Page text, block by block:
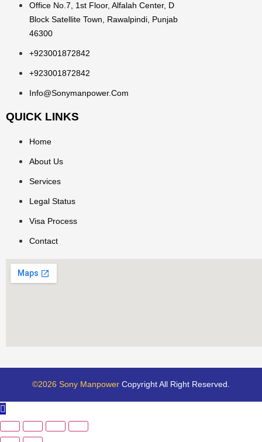
Office No.7, 1st Floor, Alfalah Center, D
Block Satellite Town, Rawalpindi, Punjab
46300
+923001872842
+923001872842
Info@sonymanpower.com
QUICK LINKS
Home
About Us
Services
Legal Status
Visa Process
Contact
©2026 Sony Manpower Copyright All Right Reserved.